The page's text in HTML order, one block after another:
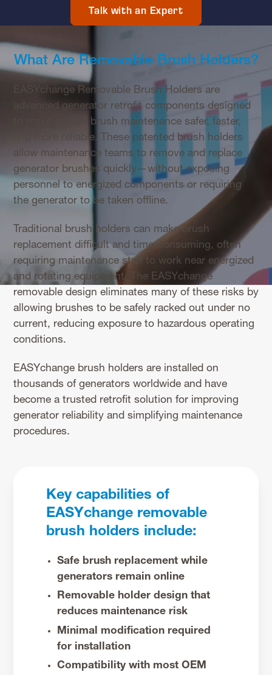
Talk with an Expert
What Are Removable Brush Holders?
EASYchange Removable Brush Holders are
advanced generator retrofit components designed
to make carbon brush maintenance safer, faster,
and more reliable. These patented brush holders
allow maintenance teams to remove and replace
generator brushes quickly—without exposing
personnel to energized components or requiring
the generator to be taken offline.
Traditional brush holders can make brush
replacement difficult and time-consuming, often
requiring maintenance staff to work near energized
and rotating equipment. The EASYchange
removable design eliminates many of these risks by
allowing brushes to be safely racked out under no
current, reducing exposure to hazardous operating
conditions.
EASYchange brush holders are installed on
thousands of generators worldwide and have
become a trusted retrofit solution for improving
generator reliability and simplifying maintenance
procedures.
Key capabilities of
EASYchange removable
brush holders include:
Safe brush replacement while
generators remain online
Removable holder design that
reduces maintenance risk
Minimal modification required
for installation
Compatibility with most OEM